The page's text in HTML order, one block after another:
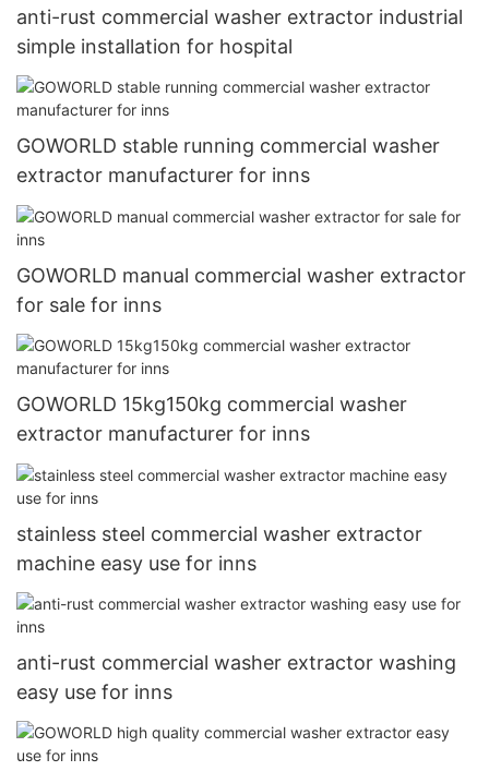
anti-rust commercial washer extractor industrial
simple installation for hospital
GOWORLD stable running commercial washer
extractor manufacturer for inns
GOWORLD manual commercial washer extractor
for sale for inns
GOWORLD 15kg150kg commercial washer
extractor manufacturer for inns
stainless steel commercial washer extractor
machine easy use for inns
anti-rust commercial washer extractor washing
easy use for inns